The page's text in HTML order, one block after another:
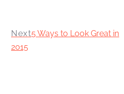
Next5 Ways to Look Great in
2015